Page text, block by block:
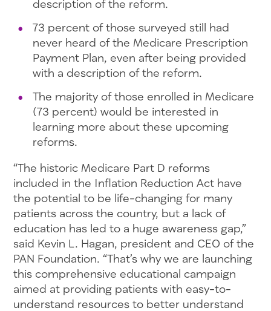
description of the reform.
73 percent of those surveyed still had
never heard of the Medicare Prescription
Payment Plan, even after being provided
with a description of the reform.
The majority of those enrolled in Medicare
(73 percent) would be interested in
learning more about these upcoming
reforms.
“The historic Medicare Part D reforms
included in the Inflation Reduction Act have
the potential to be life-changing for many
patients across the country, but a lack of
education has led to a huge awareness gap,”
said Kevin L. Hagan, president and CEO of the
PAN Foundation. “That’s why we are launching
this comprehensive educational campaign
aimed at providing patients with easy-to-
understand resources to better understand